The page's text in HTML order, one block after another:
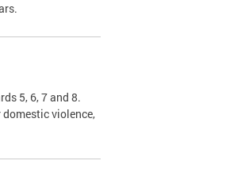
5, 6, 7 and 8.
violence,